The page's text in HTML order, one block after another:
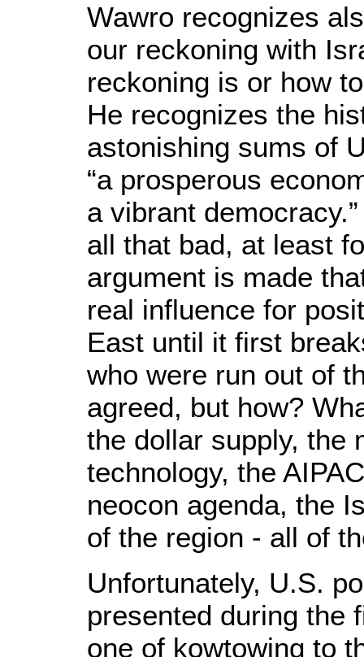
Wawro recognizes
our reckoning with
reckoning is or how
He recognizes the
astonishing sums of
“a prosperous
a vibrant
all that bad, at least
argument is made
real influence for
East until it first
who were run out of
agreed, but how?
the dollar supply, the
technology, the
neocon agenda, the
of the region - all of
Unfortunately, U.S.
presented during the
one of kowtowing to